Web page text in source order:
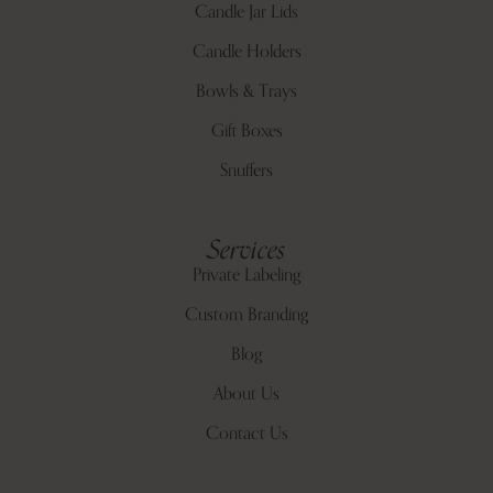
Candle Jar Lids
Candle Holders
Bowls & Trays
Gift Boxes
Snuffers
Services
Private Labeling
Custom Branding
Blog
About Us
Contact Us